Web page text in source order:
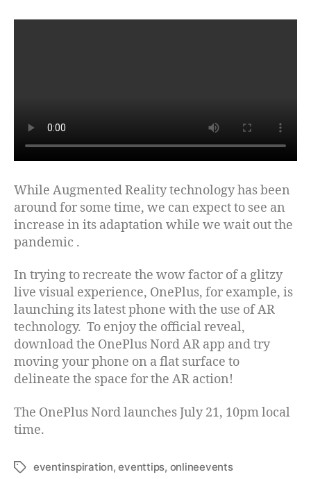
While Augmented Reality technology has been
around for some time, we can expect to see an
increase in its adaptation while we wait out the
pandemic .
In trying to recreate the wow factor of a glitzy
live visual experience, OnePlus, for example, is
launching its latest phone with the use of AR
technology. To enjoy the official reveal,
download the OnePlus Nord AR app and try
moving your phone on a flat surface to
delineate the space for the AR action!
The OnePlus Nord launches July 21, 10pm local
time.
eventinspiration,eventtips, onlineevents